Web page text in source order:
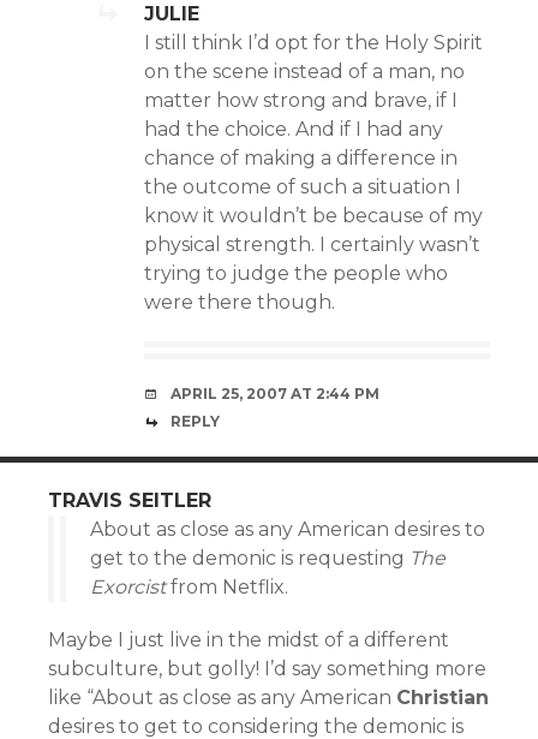
JULIE
I still think I’d opt for the Holy Spirit
on the scene instead of a man, no
matter how strong and brave, if I
had the choice. And if I had any
chance of making a difference in
the outcome of such a situation I
know it wouldn’t be because of my
physical strength. I certainly wasn’t
trying to judge the people who
were there though.
APRIL 25, 2007 AT 2:44 PM
REPLY
TRAVIS SEITLER
About as close as any American desires to
get to the demonic is requesting The
Exorcistfrom Netflix.
Maybe I just live in the midst of a different
subculture, but golly! I’d say something more
like “About as close as any American Christian
desires to get to considering the demonic is